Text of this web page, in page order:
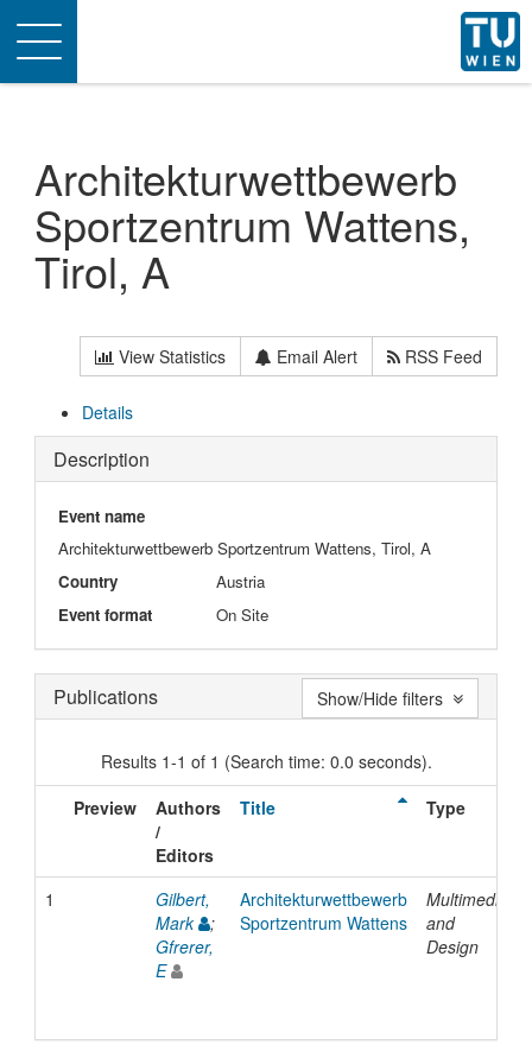
Toggle
navigation
Architekturwettbewerb
Sportzentrum Wattens,
Tirol, A
View Statistics Email Alert RSS Feed
Details
Description
Event name
Architekturwettbewerb Sportzentrum Wattens, Tirol, A
Country
Austria
Event format
On Site
Publications
Results 1-1 of 1 (Search time: 0.0 seconds).
Preview
Authors
/
Editors
Title Type
1
Gilbert,
Mark
;
Gfrerer,
E
Architekturwettbewerb
Sportzentrum Wattens
Multimedia
and
Design